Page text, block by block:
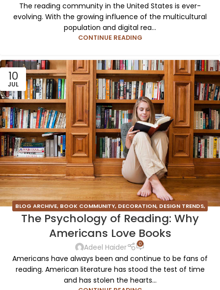
The reading community in the United States is ever-
evolving. With the growing influence of the multicultural
population and digital rea...
CONTINUE READING
10
JUL
BLOG ARCHIVE, BOOK COMMUNITY, DECORATION, DESIGN TRENDS,
FURNITURE, INSPIRATION
The Psychology of Reading: Why
Americans Love Books
Adeel Haider 0
Americans have always been and continue to be fans of
reading. American literature has stood the test of time
and has stolen the hearts...